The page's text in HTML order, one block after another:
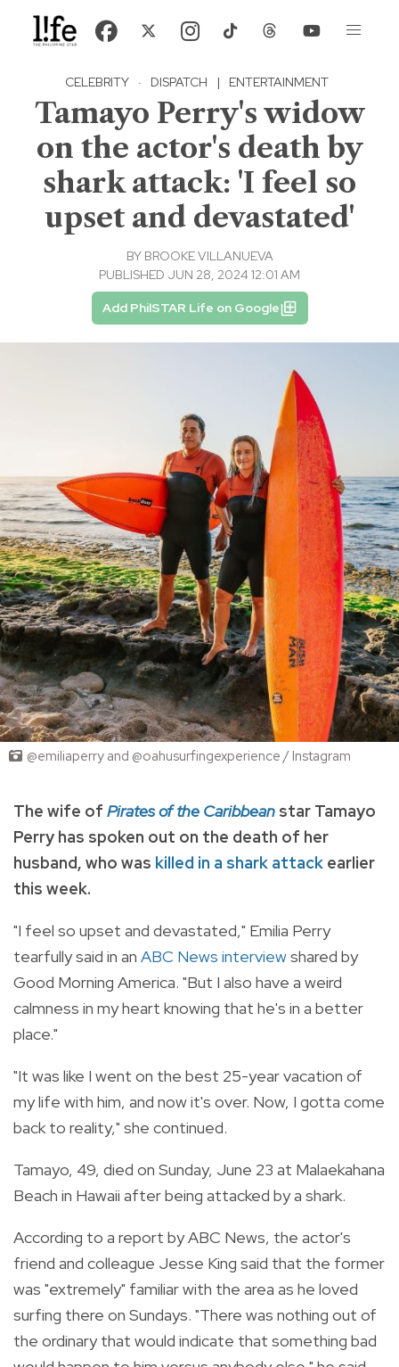
CELEBRITY · DISPATCH | ENTERTAINMENT
Tamayo Perry's widow
on the actor's death by
shark attack: 'I feel so
upset and devastated'
BY BROOKE VILLANUEVA
PUBLISHED JUN 28, 2024 12:01 AM
Add PhilSTAR Life on Google
@emiliaperry and @oahusurfingexperience / Instagram
The wife of Pirates of the Caribbean star Tamayo
Perry has spoken out on the death of her
husband, who was killed in a shark attack earlier
this week.
"I feel so upset and devastated," Emilia Perry
tearfully said in an ABC News interviewshared by
Good Morning America. "But I also have a weird
calmness in my heart knowing that he's in a better
place."
"It was like I went on the best 25-year vacation of
my life with him, and now it's over. Now, I gotta come
back to reality," she continued.
Tamayo, 49, died on Sunday, June 23 at Malaekahana
Beach in Hawaii after being attacked by a shark.
According to a report by ABC News, the actor's
friend and colleague Jesse King said that the former
was "extremely" familiar with the area as he loved
surfing there on Sundays. "There was nothing out of
the ordinary that would indicate that something bad